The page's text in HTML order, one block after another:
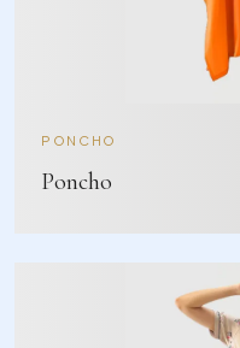
PONCHO
Poncho